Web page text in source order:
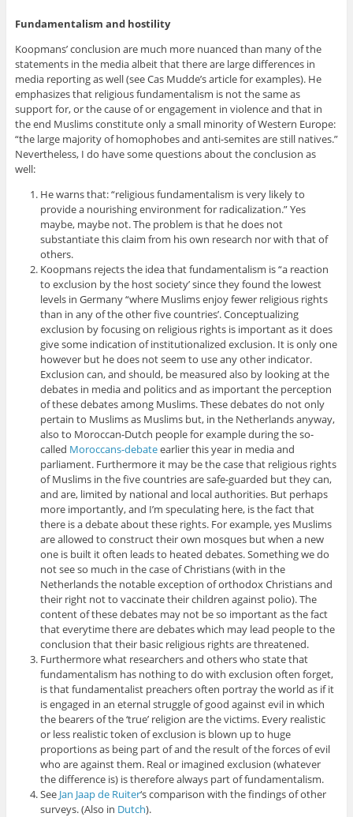
Fundamentalism and hostility
Koopmans’ conclusion are much more nuanced than many of the
statements in the media albeit that there are large differences in
media reporting as well (see Cas Mudde’s article for examples). He
emphasizes that religious fundamentalism is not the same as
support for, or the cause of or engagement in violence and that in
the end Muslims constitute only a small minority of Western Europe:
“the large majority of homophobes and anti-semites are still natives.”
Nevertheless, I do have some questions about the conclusion as
well:
He warns that: “religious fundamentalism is very likely to
provide a nourishing environment for radicalization.” Yes
maybe, maybe not. The problem is that he does not
substantiate this claim from his own research nor with that of
others.
Koopmans rejects the idea that fundamentalism is “a reaction
to exclusion by the host society’ since they found the lowest
levels in Germany “where Muslims enjoy fewer religious rights
than in any of the other five countries’. Conceptualizing
exclusion by focusing on religious rights is important as it does
give some indication of institutionalized exclusion. It is only one
however but he does not seem to use any other indicator.
Exclusion can, and should, be measured also by looking at the
debates in media and politics and as important the perception
of these debates among Muslims. These debates do not only
pertain to Muslims as Muslims but, in the Netherlands anyway,
also to Moroccan-Dutch people for example during the so-
called Moroccans-debateearlier this year in media and
parliament. Furthermore it may be the case that religious rights
of Muslims in the five countries are safe-guarded but they can,
and are, limited by national and local authorities. But perhaps
more importantly, and I’m speculating here, is the fact that
there is a debate about these rights. For example, yes Muslims
are allowed to construct their own mosques but when a new
one is built it often leads to heated debates. Something we do
not see so much in the case of Christians (with in the
Netherlands the notable exception of orthodox Christians and
their right not to vaccinate their children against polio). The
content of these debates may not be so important as the fact
that everytime there are debates which may lead people to the
conclusion that their basic religious rights are threatened.
Furthermore what researchers and others who state that
fundamentalism has nothing to do with exclusion often forget,
is that fundamentalist preachers often portray the world as if it
is engaged in an eternal struggle of good against evil in which
the bearers of the ‘true’ religion are the victims. Every realistic
or less realistic token of exclusion is blown up to huge
proportions as being part of and the result of the forces of evil
who are against them. Real or imagined exclusion (whatever
the difference is) is therefore always part of fundamentalism.
See Jan Jaap de Ruiter‘s comparison with the findings of other
surveys. (Also in Dutch).